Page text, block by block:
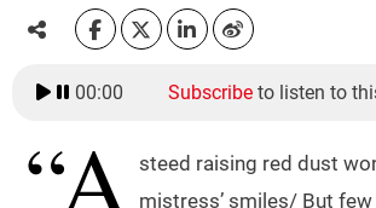
00:00 Subscribe to listen to
“A steed raising red dust
mistress’ smiles/ But